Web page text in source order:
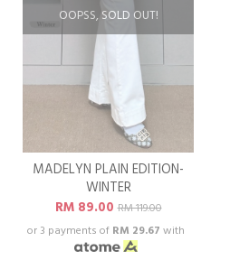
OOPSS, SOLD OUT!
MADELYN PLAIN EDITION-
WINTER
RM 89.00RM 119.00
or 3 payments of RM 29.67 with